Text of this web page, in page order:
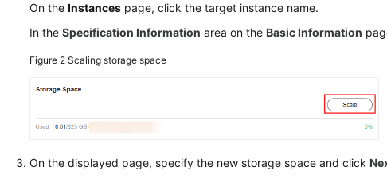
On theInstances page, click the target instance name.
In theSpecification Information area on theBasic Information
Figure 2Scaling storage space
On the displayed page, specify the new storage space and click